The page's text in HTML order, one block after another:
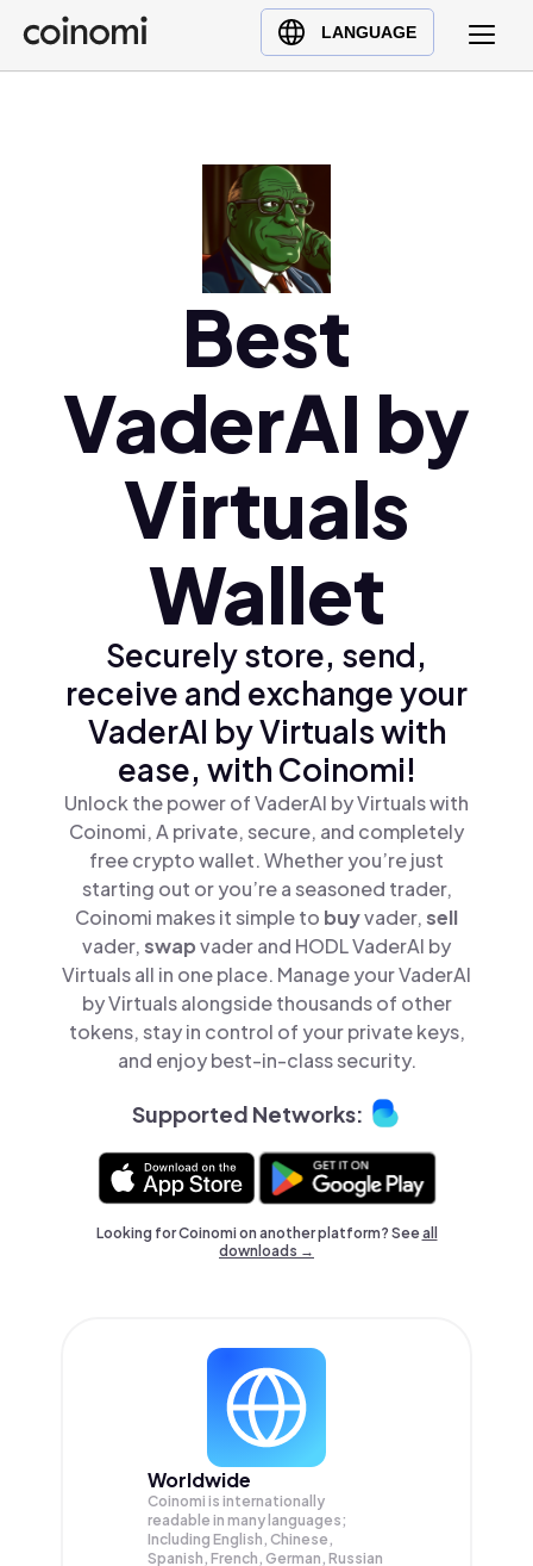
LANGUAGE
Buy Crypto
English (en)
Polski (pl)
Ελληνικά (el)
Best
VaderAI by
Virtuals
Wallet
Securely store, send,
receive and exchange your
VaderAI by Virtuals with
ease, with Coinomi!
Unlock the power of VaderAI by Virtuals with
Coinomi, A private, secure, and completely
free crypto wallet. Whether you’re just
starting out or you’re a seasoned trader,
Coinomi makes it simple to buyvader,sell
vader,swapvader and HODL VaderAI by
Virtuals all in one place. Manage your VaderAI
by Virtuals alongside thousands of other
tokens, stay in control of your private keys,
and enjoy best-in-class security.
Supported Networks:
Looking for Coinomi on another platform? Seeall
downloads →
Worldwide
Coinomi is internationally
readable in many languages;
Including English, Chinese,
Spanish, French, German, Russian